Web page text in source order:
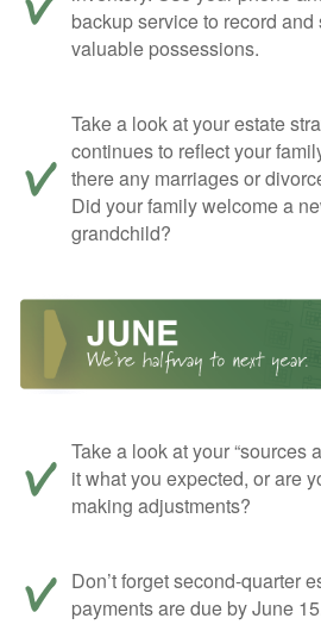
backup service to record
valuable possessions.
Take a look at your estate
continues to reflect your
there any marriages or
Did your family welcome a
grandchild?
Take a look at your “sources
it what you expected, or are
making adjustments?
Don’t forget second-quarter
payments are due by June